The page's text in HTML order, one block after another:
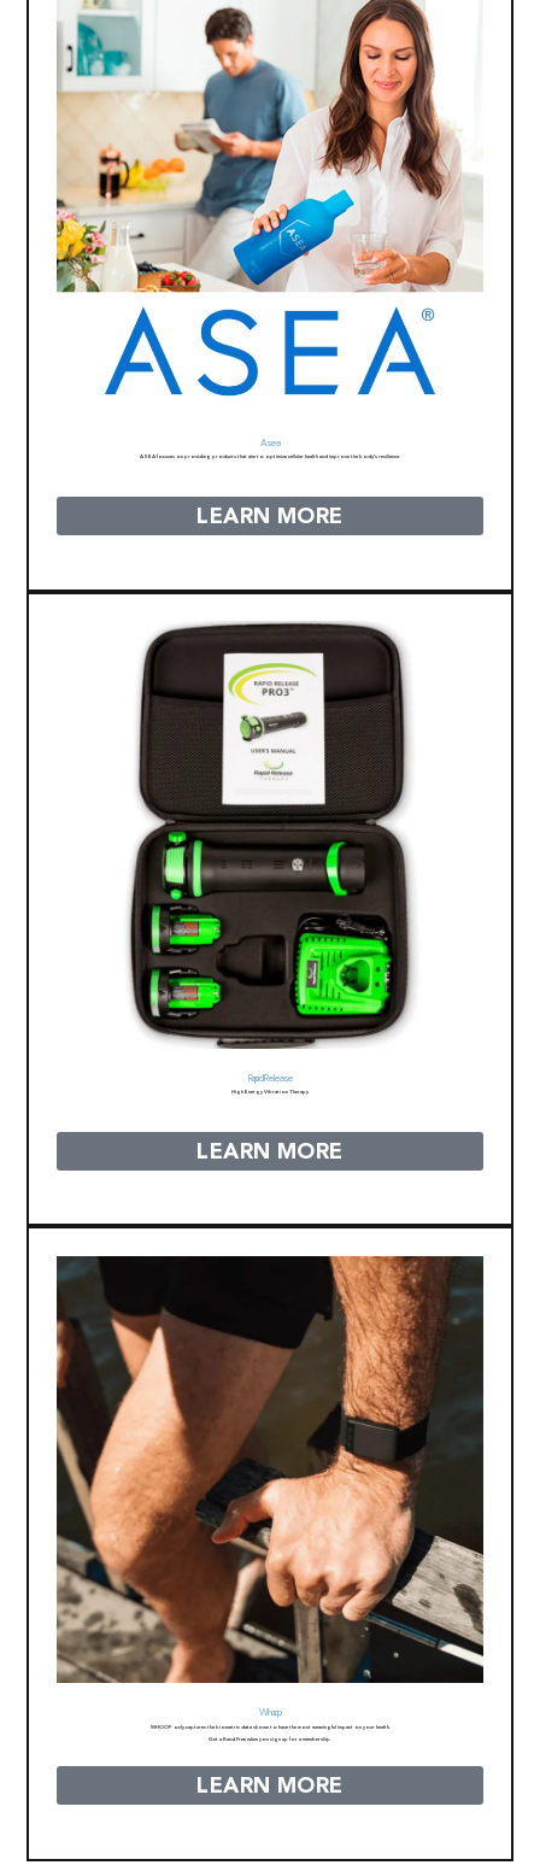
Asea
ASEA focuses on providing products that aim to optimize cellular health and improve the body’s resilience.
LEARN MORE
Rapid Release
High Energy Vibration Therapy
LEARN MORE
Whoop
WHOOP only captures the biometric data shown to have the most meaningful impact on your health.
Get a Band Free when you sign up for a membership.
LEARN MORE